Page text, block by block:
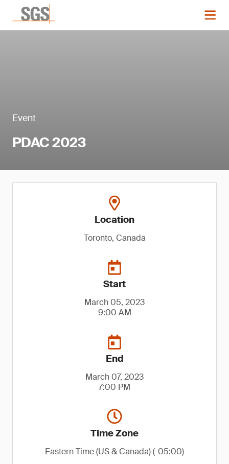
Event
PDAC 2023
Location
Toronto, Canada
Start
March 05, 2023
9:00 AM
End
March 07, 2023
7:00 PM
Time Zone
Eastern Time (US & Canada) (-05:00)